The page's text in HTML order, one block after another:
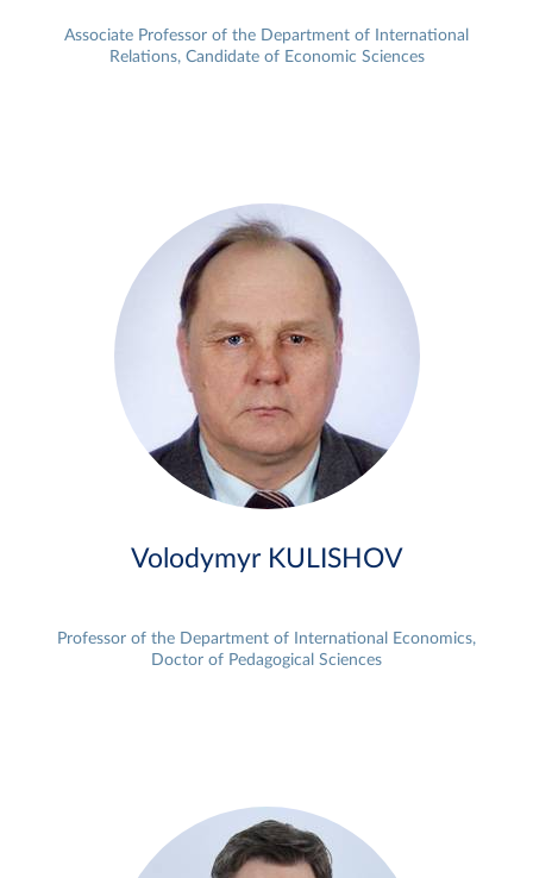
Associate Professor of the Department of International
Relations, Candidate of Economic Sciences
Volodymyr KULISHOV
Professor of the Department of International Economics,
Doctor of Pedagogical Sciences